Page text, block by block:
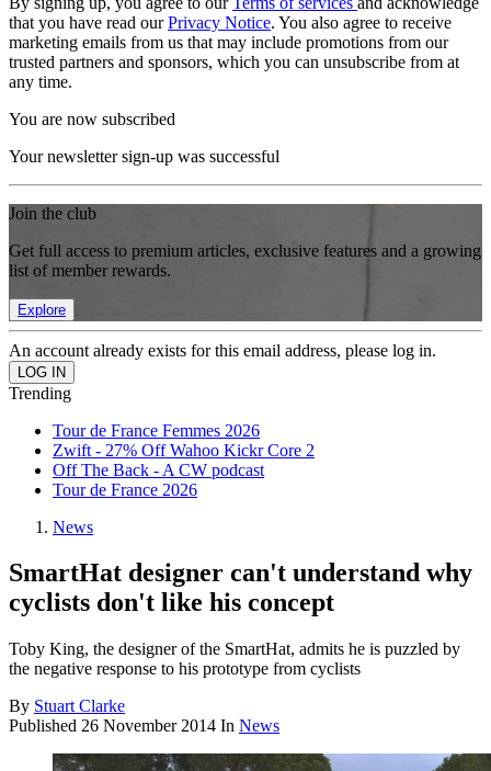
that you have read ourPrivacy Notice. You also agree to receive
marketing emails from us that may include promotions from our
trusted partners and sponsors, which you can unsubscribe from at
any time.
You are now subscribed
Your newsletter sign-up was successful
Join the club
Get full access to premium articles, exclusive features and a growing
list of member rewards.
Explore
An account already exists for this email address, please log in.
Trending
Tour de France Femmes 2026
Zwift - 27% Off Wahoo Kickr Core 2
Off The Back - A CW podcast
Tour de France 2026
News
SmartHat designer can't understand why
cyclists don't like his concept
Toby King, the designer of the SmartHat, admits he is puzzled by
the negative response to his prototype from cyclists
By Stuart Clarke
Published 26 November 2014 In News